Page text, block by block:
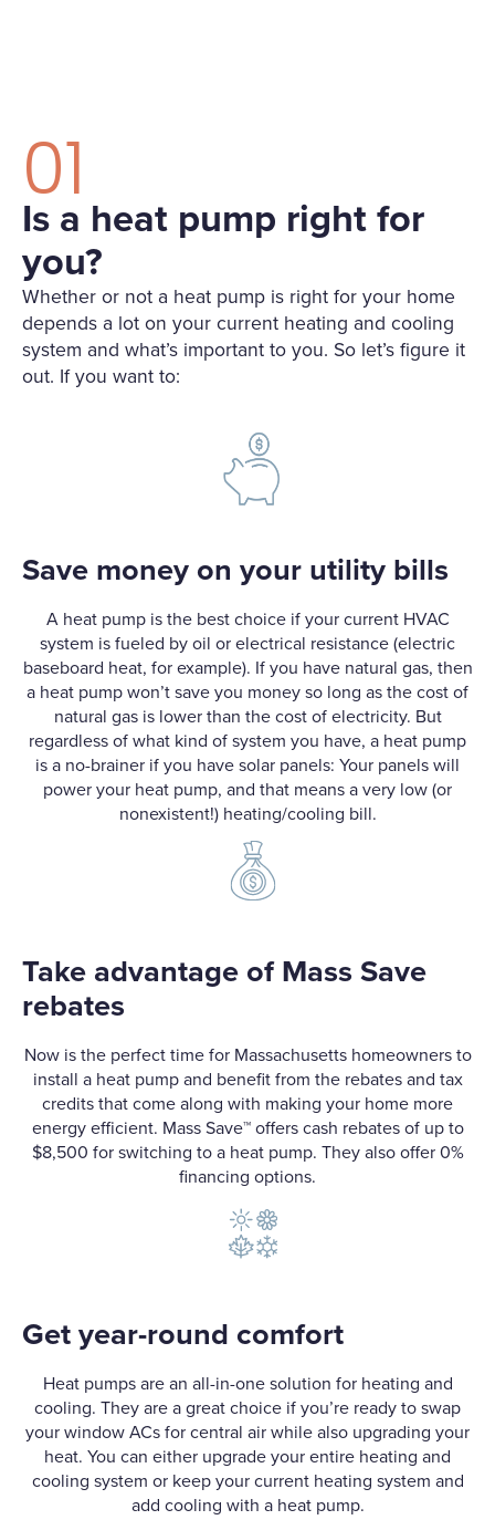
01
Is a heat pump right for
you?
Whether or not a heat pump is right for your home
depends a lot on your current heating and cooling
system and what’s important to you. So let’s figure it
out. If you want to:
Save money on your utility bills
A heat pump is the best choice if your current HVAC
system is fueled by oil or electrical resistance (electric
baseboard heat, for example). If you have natural gas, then
a heat pump won’t save you money so long as the cost of
natural gas is lower than the cost of electricity. But
regardless of what kind of system you have, a heat pump
is a no-brainer if you have solar panels: Your panels will
power your heat pump, and that means a very low (or
nonexistent!) heating/cooling bill.
Take advantage of Mass Save
rebates
Now is the perfect time for Massachusetts homeowners to
install a heat pump and benefit from the rebates and tax
credits that come along with making your home more
energy efficient. Mass Save™ offers cash rebates of up to
$8,500 for switching to a heat pump. They also offer 0%
financing options.
Get year-round comfort
Heat pumps are an all-in-one solution for heating and
cooling. They are a great choice if you’re ready to swap
your window ACs for central air while also upgrading your
heat. You can either upgrade your entire heating and
cooling system or keep your current heating system and
add cooling with a heat pump.